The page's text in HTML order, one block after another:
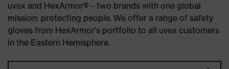
uvex and HexArmor® – two brands with one global
mission: protecting people. We offer a range of safety
gloves from HexArmor’s portfolio to all uvex customers
in the Eastern Hemisphere.